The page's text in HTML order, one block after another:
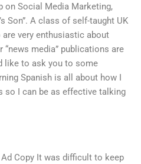
on Social Media Marketing,
Son”. A class of self-taught UK
very enthusiastic about
media” publications are
like to ask you to some
Spanish is all about how I
so I can be as effective talking
Copy It was difficult to keep